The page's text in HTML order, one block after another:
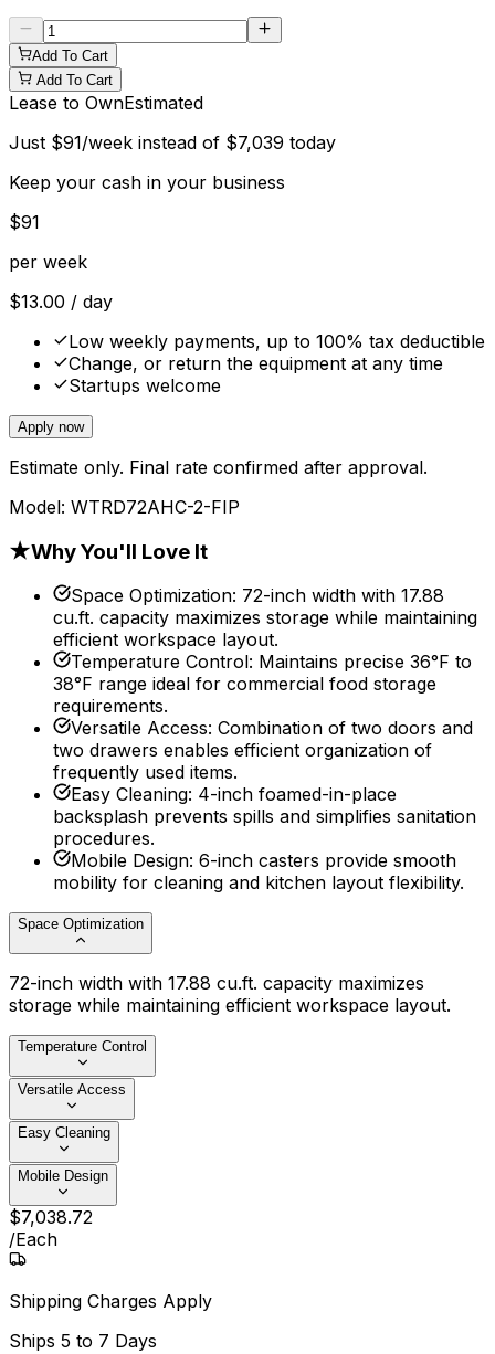
Add To Cart
Add To Cart
Lease to OwnEstimated
Just $91/week instead of $7,039 today
Keep your cash in your business
$91
per week
$13.00 / day
Low weekly payments, up to 100% tax deductible
Change, or return the equipment at any time
Startups welcome
Apply now
Estimate only. Final rate confirmed after approval.
Model: WTRD72AHC-2-FIP
★Why You'll Love It
Space Optimization: 72-inch width with 17.88
cu.ft. capacity maximizes storage while maintaining
efficient workspace layout.
Temperature Control: Maintains precise 36°F to
38°F range ideal for commercial food storage
requirements.
Versatile Access: Combination of two doors and
two drawers enables efficient organization of
frequently used items.
Easy Cleaning: 4-inch foamed-in-place
backsplash prevents spills and simplifies sanitation
procedures.
Mobile Design: 6-inch casters provide smooth
mobility for cleaning and kitchen layout flexibility.
Space Optimization
72-inch width with 17.88 cu.ft. capacity maximizes
storage while maintaining efficient workspace layout.
Temperature Control
Versatile Access
Easy Cleaning
Mobile Design
$7,038.72
/Each
Shipping Charges Apply
Ships 5 to 7 Days